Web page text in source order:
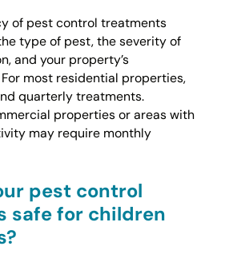
of pest control treatments
type of pest, the severity of
and your property’s
most residential properties,
quarterly treatments.
properties or areas with
may require monthly
pest control
safe for children